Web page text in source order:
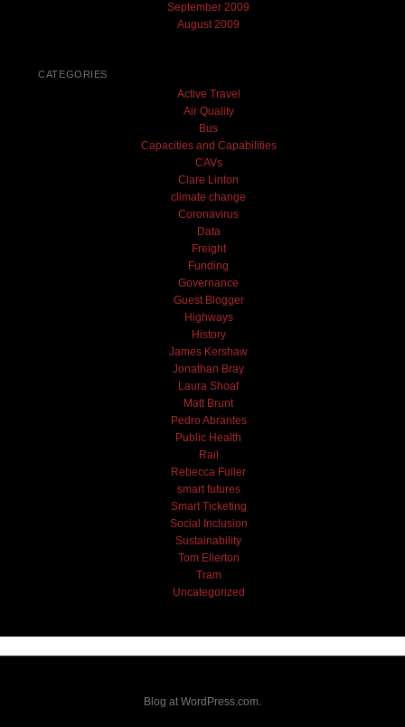
September 2009
August 2009
CATEGORIES
Active Travel
Air Quality
Bus
Capacities and Capabilities
CAVs
Clare Linton
climate change
Coronavirus
Data
Freight
Funding
Governance
Guest Blogger
Highways
History
James Kershaw
Jonathan Bray
Laura Shoaf
Matt Brunt
Pedro Abrantes
Public Health
Rail
Rebecca Fuller
smart futures
Smart Ticketing
Social Inclusion
Sustainability
Tom Ellerton
Tram
Uncategorized
Blog at WordPress.com.